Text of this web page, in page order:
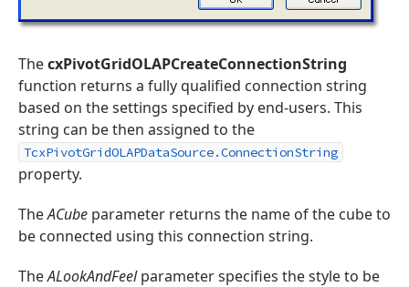
ThecxPivotGridOLAPCreateConnectionString
function returns a fully qualified connection string
based on the settings specified by end-users. This
string can be then assigned to the
TcxPivotGridOLAPDataSource.ConnectionString
property.
TheACube parameter returns the name of the cube to
be connected using this connection string.
TheALookAndFeelparameter specifies the style to be